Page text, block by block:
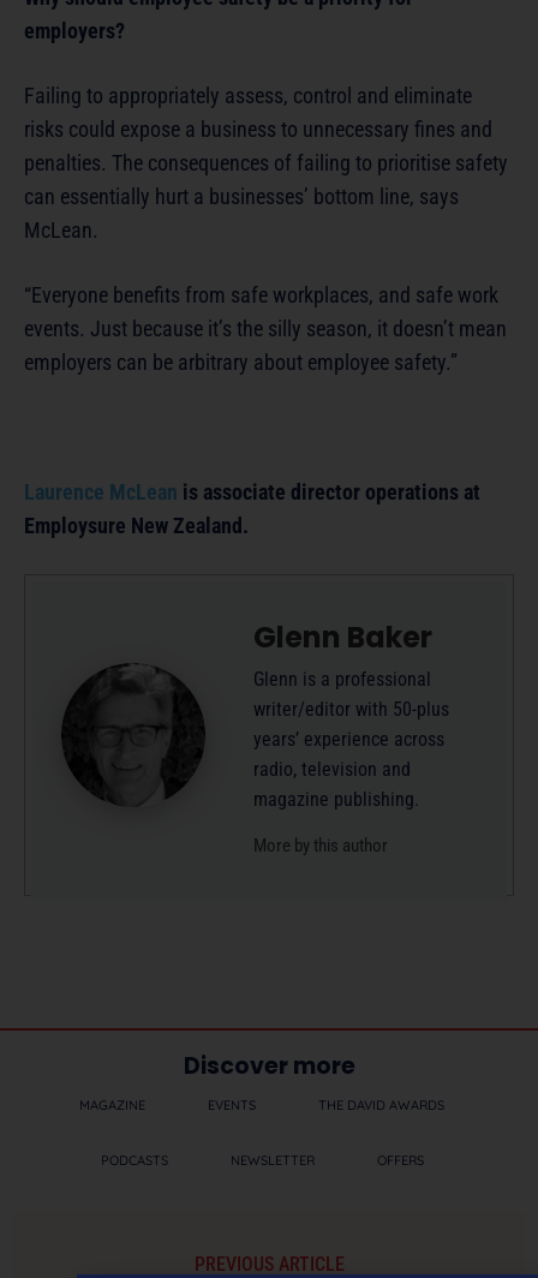
employers?
Failing to appropriately assess, control and eliminate
risks could expose a business to unnecessary fines and
penalties. The consequences of failing to prioritise safety
can essentially hurt a businesses’ bottom line, says
McLean.
“Everyone benefits from safe workplaces, and safe work
events. Just because it’s the silly season, it doesn’t mean
employers can be arbitrary about employee safety.”
Laurence McLean is associate director operations at
Employsure New Zealand.
Glenn Baker
Glenn is a professional
writer/editor with 50-plus
years’ experience across
radio, television and
magazine publishing.
More by this author
Discover more
MAGAZINE EVENTS THE DAVID AWARDS
PODCASTS NEWSLETTER OFFERS
PREVIOUS ARTICLE